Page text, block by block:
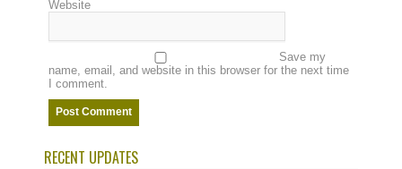
Website
Save my
name, email, and website in this browser for the next time
I comment.
RECENT UPDATES